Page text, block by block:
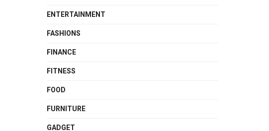
ENTERTAINMENT
FASHIONS
FINANCE
FITNESS
FOOD
FURNITURE
GADGET